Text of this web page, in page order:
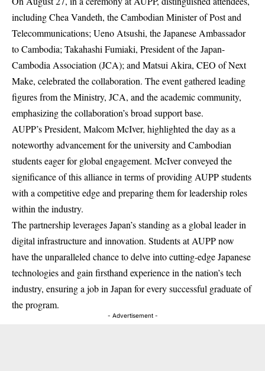
including Chea Vandeth, the Cambodian Minister of Post and
Telecommunications; Ueno Atsushi, the Japanese Ambassador
to Cambodia; Takahashi Fumiaki, President of the Japan-
Cambodia Association (JCA); and Matsui Akira, CEO of Next
Make, celebrated the collaboration. The event gathered leading
figures from the Ministry, JCA, and the academic community,
emphasizing the collaboration’s broad support base.
AUPP’s President, Malcom McIver, highlighted the day as a
noteworthy advancement for the university and Cambodian
students eager for global engagement. McIver conveyed the
significance of this alliance in terms of providing AUPP students
with a competitive edge and preparing them for leadership roles
within the industry.
The partnership leverages Japan’s standing as a global leader in
digital infrastructure and innovation. Students at AUPP now
have the unparalleled chance to delve into cutting-edge Japanese
technologies and gain firsthand experience in the nation’s tech
industry, ensuring a job in Japan for every successful graduate of
the program.
- Advertisement -